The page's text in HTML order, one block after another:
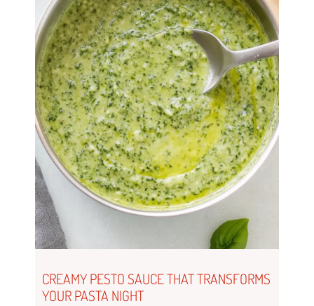
CREAMY PESTO SAUCE THAT TRANSFORMS
YOUR PASTA NIGHT